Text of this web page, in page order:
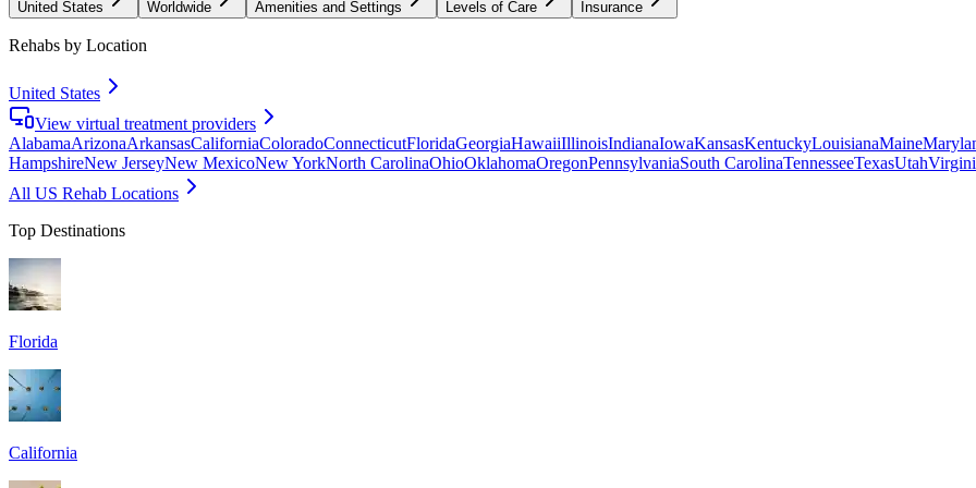
United States Worldwide Amenities and Settings Levels of Care Insurance
Rehabs by Location
United States
View virtual treatment providers
AlabamaArizonaArkansasCaliforniaColoradoConnecticutFloridaGeorgiaHawaiiIllinoisIndianaIowaKansasKentuckyLouisianaMaine
HampshireNew JerseyNew MexicoNew YorkNorth CarolinaOhioOklahomaOregonPennsylvaniaSouth CarolinaTennesseeTexasUtah
All US Rehab Locations
Top Destinations
Florida
California